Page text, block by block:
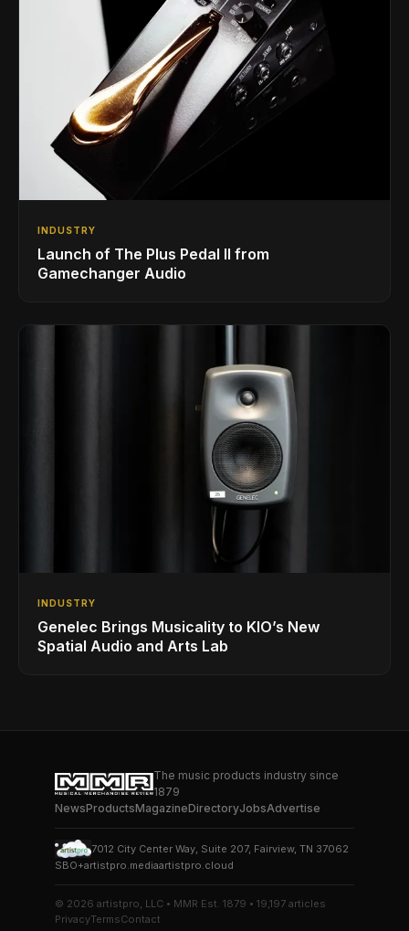
INDUSTRY
Launch of The Plus Pedal II from
Gamechanger Audio
INDUSTRY
Genelec Brings Musicality to KIO’s New
Spatial Audio and Arts Lab
The music products industry since
1879
NewsProductsMagazineDirectoryJobsAdvertise
7012 City Center Way, Suite 207, Fairview, TN 37062
SBO+artistpro.mediaartistpro.cloud
© 2026 artistpro, LLC • MMR Est. 1879 • 19,197 articles
PrivacyTermsContact